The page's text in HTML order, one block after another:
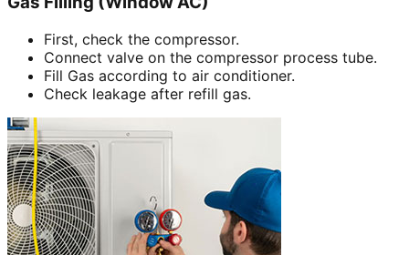
First, check the compressor.
Connect valve on the compressor process tube.
Fill Gas according to air conditioner.
Check leakage after refill gas.